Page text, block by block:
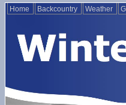
Home Backcountry Weather